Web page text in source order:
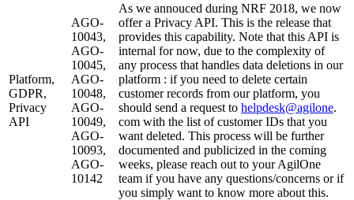
Platform,
GDPR,
Privacy
API
AGO-
10043,
AGO-
10045,
AGO-
10048,
AGO-
10049,
AGO-
10093,
AGO-
10142
As we annouced during NRF 2018, we now
offer a Privacy API. This is the release that
provides this capability. Note that this API is
internal for now, due to the complexity of
any process that handles data deletions in our
platform : if you need to delete certain
customer records from our platform, you
should send a request to helpdesk@agilone.
com with the list of customer IDs that you
want deleted. This process will be further
documented and publicized in the coming
weeks, please reach out to your AgilOne
team if you have any questions/concerns or if
you simply want to know more about this.